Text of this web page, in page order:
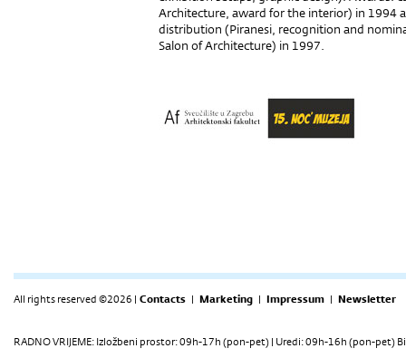
Architecture, award for the interior) in 1994
distribution (Piranesi, recognition and
Salon of Architecture) in 1997.
All rights reserved ©2026 | Contacts | Marketing | Impressum | Newsletter
RADNO VRIJEME: Izložbeni prostor: 09h-17h (pon-pet) | Uredi: 09h-16h (pon-pet)